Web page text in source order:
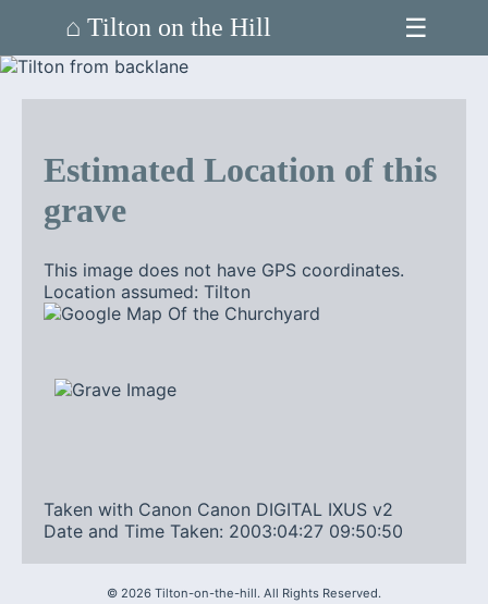
⌂ Tilton on the Hill ☰
Estimated Location of this
grave
This image does not have GPS coordinates.
Location assumed: Tilton
Taken with Canon Canon DIGITAL IXUS v2
Date and Time Taken: 2003:04:27 09:50:50
© 2026 Tilton-on-the-hill. All Rights Reserved.